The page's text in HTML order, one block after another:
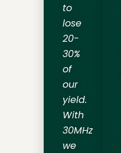
to
lose
20-
30%
of
our
yield.
With
30MHz
we